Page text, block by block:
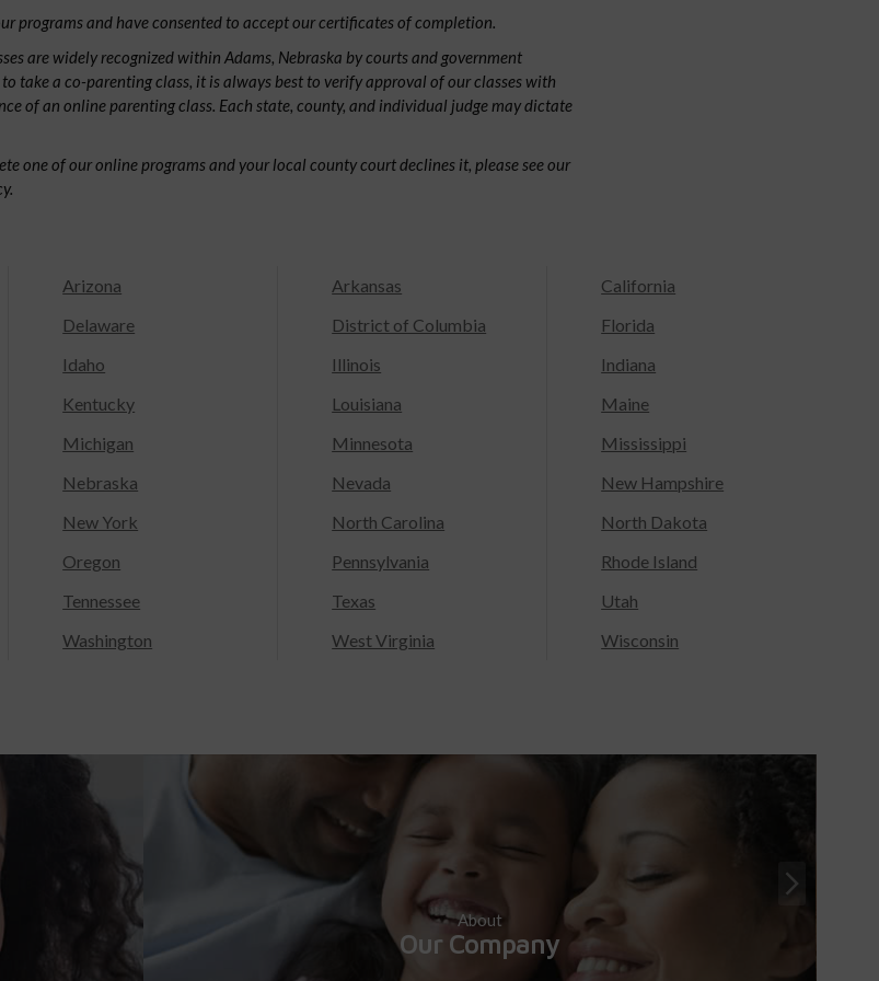
programs and have consented to accept our certificates of completion.
are widely recognized within Adams, Nebraska by courts and government
take a co-parenting class, it is always best to verify approval of our classes with
of an online parenting class. Each state, county, and individual judge may dictate
one of our online programs and your local county court declines it, please see our
Arizona Arkansas
California
Delaware District of Columbia
Florida
Idaho Illinois
Indiana
Kentucky Louisiana
Maine
Michigan Minnesota
Mississippi
Nebraska Nevada
New Hampshire
New York North Carolina
North Dakota
Oregon Pennsylvania
Rhode Island
Tennessee Texas
Utah
Washington West Virginia
Wisconsin
About
Our Company